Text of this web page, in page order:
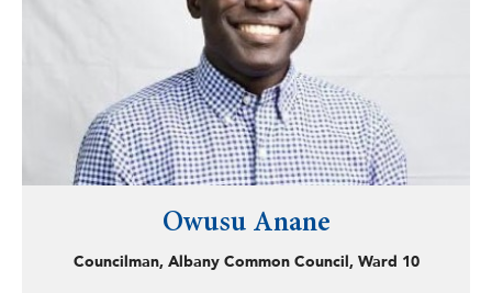
Engineering, and Medicine’s Roundtable on Health
Literacy initiative and as chair of the New York State
Office of Mental Health Multicultural Advisory
Committee.
Owusu Anane
Councilman, Albany Common Council, Ward 10